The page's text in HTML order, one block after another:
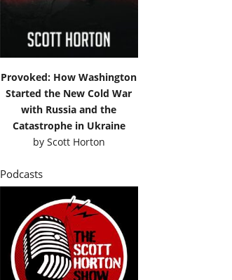
Provoked: How Washington
Started the New Cold War
with Russia and the
Catastrophe in Ukraine
by Scott Horton
Podcasts